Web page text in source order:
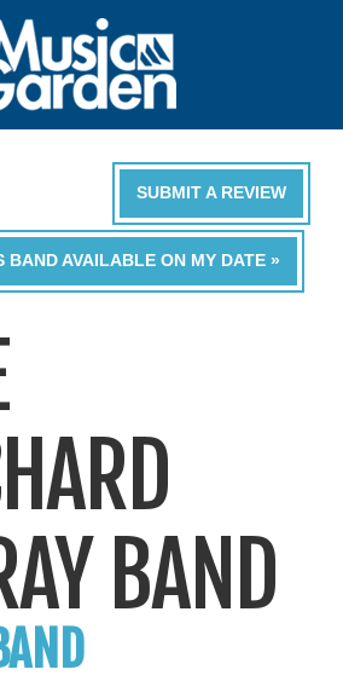
SUBMIT A REVIEW
BAND AVAILABLE ON MY DATE »
BAND